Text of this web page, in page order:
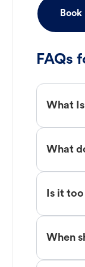
Book
FAQs
What
What
Is it
When